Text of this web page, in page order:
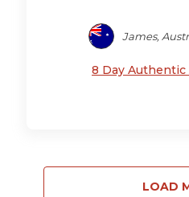
James,
8 Day Authentic
LOAD